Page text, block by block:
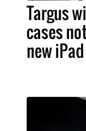
Targus
cases
new iPad